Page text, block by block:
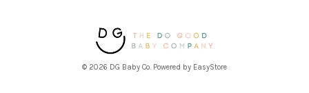
© 2026 DG Baby Co. Powered by EasyStore